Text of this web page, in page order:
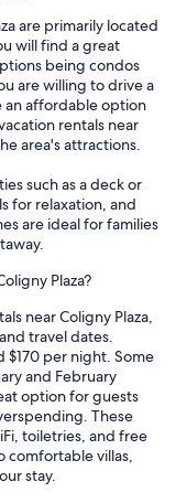
are primarily located
will find a great
being condos
are willing to drive a
an affordable option
rentals near
area's attractions.
such as a deck or
for relaxation, and
are ideal for families
Plaza?
near Coligny Plaza,
travel dates.
per night. Some
and February
option for guests
These
toiletries, and free
comfortable villas,
stay.